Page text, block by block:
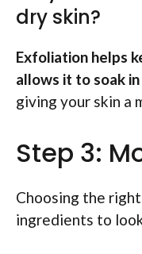
dry skin?
Exfoliation helps
allows it to soak
giving your skin a
Step 3:
Choosing the
ingredients to